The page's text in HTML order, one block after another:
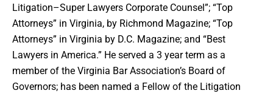
Litigation–Super Lawyers Corporate Counsel”; “Top
Attorneys” in Virginia, by Richmond Magazine; “Top
Attorneys” in Virginia by D.C. Magazine; and “Best
Lawyers in America.” He served a 3 year term as a
member of the Virginia Bar Association’s Board of
Governors; has been named a Fellow of the Litigation